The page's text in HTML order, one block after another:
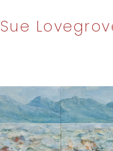
Sue
ARTWORK
NEWS
CONTACT